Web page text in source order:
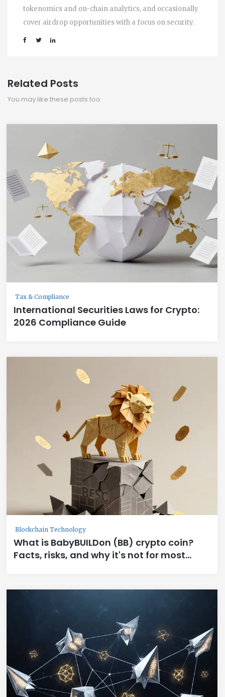
tokenomics and on-chain analytics, and occasionally
cover airdrop opportunities with a focus on security.
Related Posts
You may like these posts too
Tax & Compliance
International Securities Laws for Crypto:
2026 Compliance Guide
Blockchain Technology
What is BabyBUILDon (BB) crypto coin?
Facts, risks, and why it's not for most